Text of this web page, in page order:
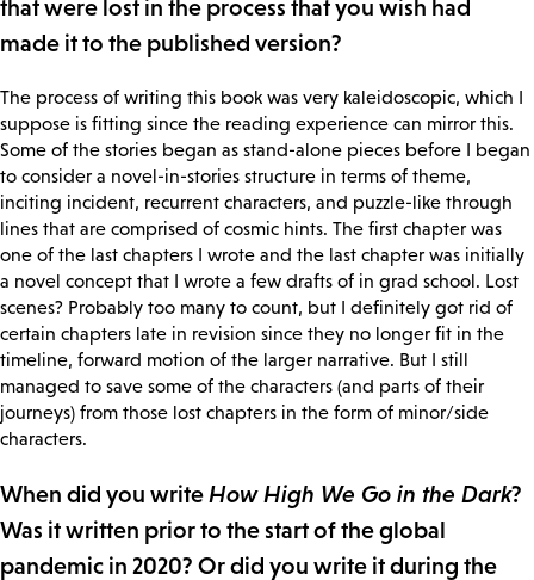
that were lost in the process that you wish had
made it to the published version?
The process of writing this book was very kaleidoscopic, which I
suppose is fitting since the reading experience can mirror this.
Some of the stories began as stand-alone pieces before I began
to consider a novel-in-stories structure in terms of theme,
inciting incident, recurrent characters, and puzzle-like through
lines that are comprised of cosmic hints. The first chapter was
one of the last chapters I wrote and the last chapter was initially
a novel concept that I wrote a few drafts of in grad school. Lost
scenes? Probably too many to count, but I definitely got rid of
certain chapters late in revision since they no longer fit in the
timeline, forward motion of the larger narrative. But I still
managed to save some of the characters (and parts of their
journeys) from those lost chapters in the form of minor/side
characters.
When did you writeHow High We Go in the Dark?
Was it written prior to the start of the global
pandemic in 2020? Or did you write it during the